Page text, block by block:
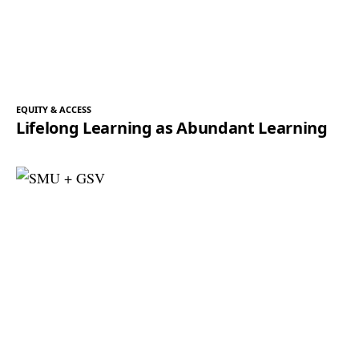
EQUITY & ACCESS
Lifelong Learning as Abundant Learning